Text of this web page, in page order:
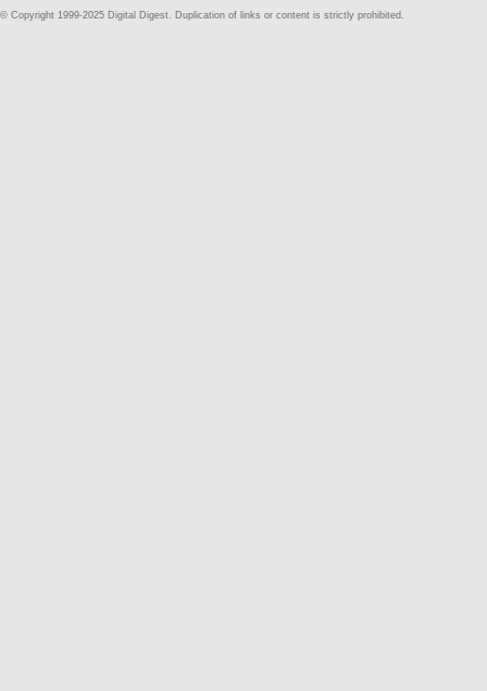
© Copyright 1999-2025 Digital Digest. Duplication of links or content is strictly prohibited.